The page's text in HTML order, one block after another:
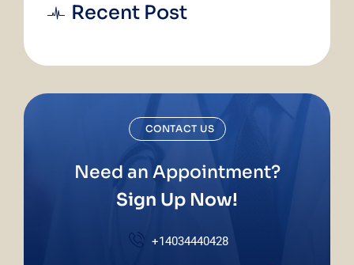
Recent Post
CONTACT US
Need an Appointment?
Sign Up Now!
+14034440428